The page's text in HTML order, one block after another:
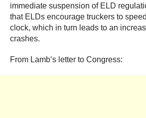
immediate suspension of ELD
that ELDs encourage truckers to
clock, which in turn leads to an
crashes.
From Lamb’s letter to Congress: